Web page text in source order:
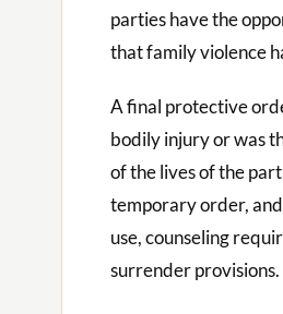
parties have the
that family violence
A final protective
bodily injury or was
of the lives of the
temporary order,
use, counseling
surrender provisions.